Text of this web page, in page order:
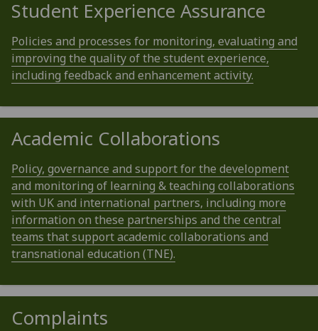
Student Experience Assurance
Policies and processes for monitoring, evaluating and
improving the quality of the student experience,
including feedback and enhancement activity.
Academic Collaborations
Policy, governance and support for the development
and monitoring of learning & teaching collaborations
with UK and international partners, including more
information on these partnerships and the central
teams that support academic collaborations and
transnational education (TNE).
Complaints